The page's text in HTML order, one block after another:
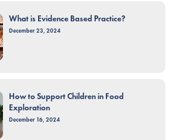
What is Evidence Based Practice?
December 23, 2024
How to Support Children in Food
Exploration
December 16, 2024